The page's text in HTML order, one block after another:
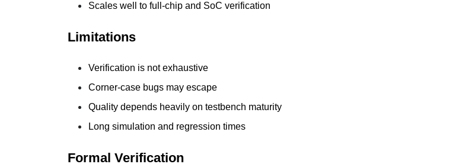
Scales well to full-chip and SoC verification
Limitations
Verification is not exhaustive
Corner-case bugs may escape
Quality depends heavily on testbench maturity
Long simulation and regression times
Formal Verification